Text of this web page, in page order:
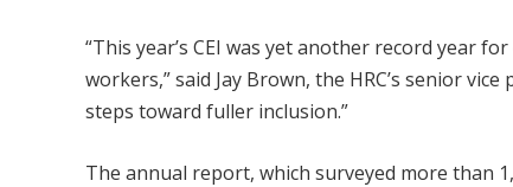
“This year’s CEI was yet another record year
workers,” said Jay Brown, the HRC’s senior
steps toward fuller inclusion.”
The annual report, which surveyed more than